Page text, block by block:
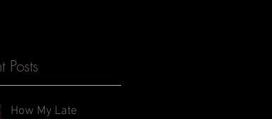
Posts
How My Late